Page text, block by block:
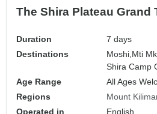
The Shira Plateau Grand
Duration
7 days
Destinations
Moshi, Mti
Shira Camp
Age Range
All Ages
Regions
Mount
Operated in
English